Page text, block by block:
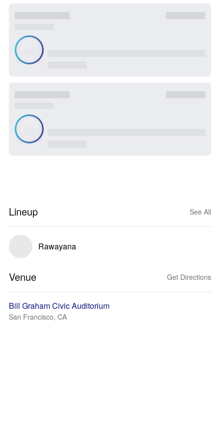
Lineup See All
Rawayana
Venue Get Directions
Bill Graham Civic Auditorium
San Francisco, CA